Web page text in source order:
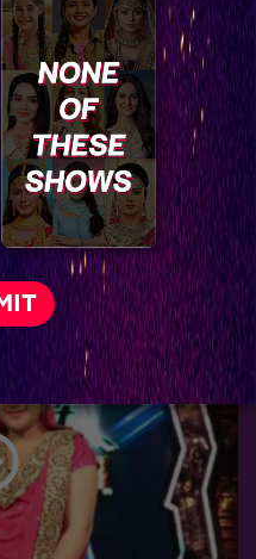
Catch the starry night of India’s Got Talent 6 Grand Finale!